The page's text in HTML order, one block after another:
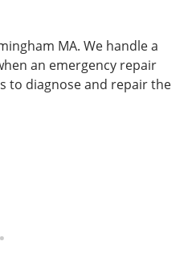
MA. We handle a
an emergency repair
to diagnose and repair the